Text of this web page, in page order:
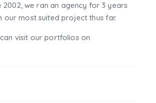
we ran an agency for 3 years
our most suited project thus far.
visit our portfolios on